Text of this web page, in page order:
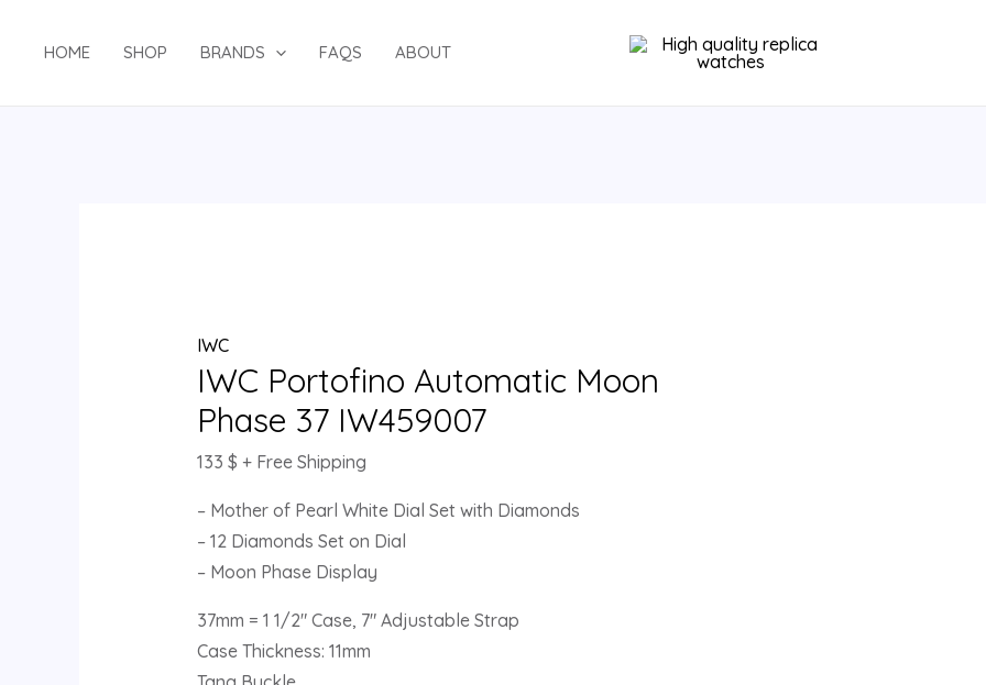
HOME SHOP BRANDS FAQS ABOUT
IWC
IWC Portofino Automatic Moon
Phase 37 IW459007
133 $ + Free Shipping
– Mother of Pearl White Dial Set with Diamonds
– 12 Diamonds Set on Dial
– Moon Phase Display
37mm = 1 1/2″ Case, 7″ Adjustable Strap
Case Thickness: 11mm
Portofino